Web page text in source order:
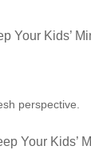
Your Kids’
perspective.
Your Kids’